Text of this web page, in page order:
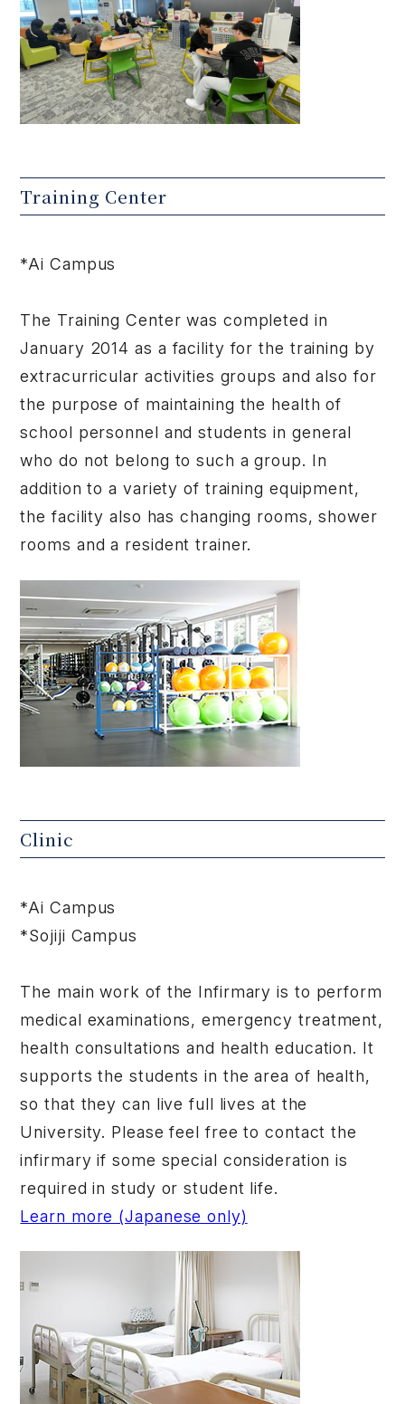
Training Center
*Ai Campus
The Training Center was completed in
January 2014 as a facility for the training by
extracurricular activities groups and also for
the purpose of maintaining the health of
school personnel and students in general
who do not belong to such a group. In
addition to a variety of training equipment,
the facility also has changing rooms, shower
rooms and a resident trainer.
Clinic
*Ai Campus
*Sojiji Campus
The main work of the Infirmary is to perform
medical examinations, emergency treatment,
health consultations and health education. It
supports the students in the area of health,
so that they can live full lives at the
University. Please feel free to contact the
infirmary if some special consideration is
required in study or student life.
Learn more (Japanese only)